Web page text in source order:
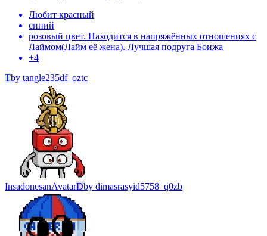
Любит красный
синий
розовый цвет. Находится в напряжённых отношениях с
Лаймом(Лайм её жена). Лучшая подруга Боижа
+4
Tby tangle235df_oztc
InsadonesanAvatarDby dimasrasyid5758_q0zb